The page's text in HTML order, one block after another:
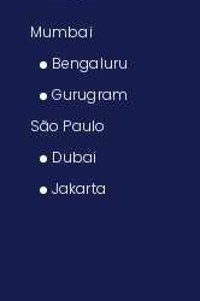
Mumbai
Bengaluru
Gurugram
São Paulo
Dubai
Jakarta